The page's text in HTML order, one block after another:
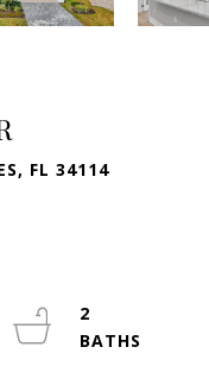
FL 34114
2